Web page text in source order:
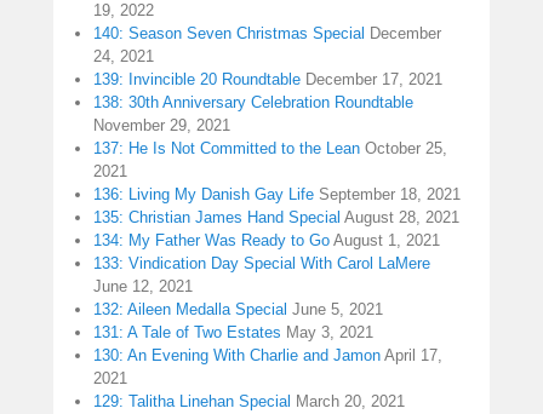
19, 2022
140: Season Seven Christmas Special December
24, 2021
139: Invincible 20 Roundtable December 17, 2021
138: 30th Anniversary Celebration Roundtable
November 29, 2021
137: He Is Not Committed to the Lean October 25,
2021
136: Living My Danish Gay Life September 18, 2021
135: Christian James Hand Special August 28, 2021
134: My Father Was Ready to Go August 1, 2021
133: Vindication Day Special With Carol LaMere
June 12, 2021
132: Aileen Medalla Special June 5, 2021
131: A Tale of Two Estates May 3, 2021
130: An Evening With Charlie and Jamon April 17,
2021
129: Talitha Linehan Special March 20, 2021